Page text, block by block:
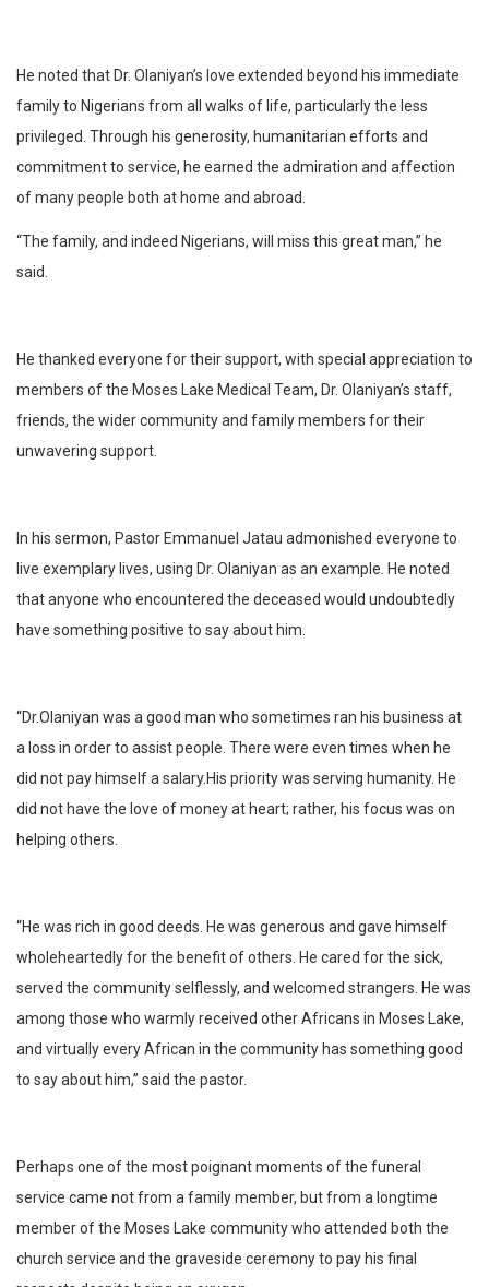
He noted that Dr. Olaniyan’s love extended beyond his immediate
family to Nigerians from all walks of life, particularly the less
privileged. Through his generosity, humanitarian efforts and
commitment to service, he earned the admiration and affection
of many people both at home and abroad.
“The family, and indeed Nigerians, will miss this great man,” he
said.
He thanked everyone for their support, with special appreciation to
members of the Moses Lake Medical Team, Dr. Olaniyan’s staff,
friends, the wider community and family members for their
unwavering support.
In his sermon, Pastor Emmanuel Jatau admonished everyone to
live exemplary lives, using Dr. Olaniyan as an example. He noted
that anyone who encountered the deceased would undoubtedly
have something positive to say about him.
“Dr.Olaniyan was a good man who sometimes ran his business at
a loss in order to assist people. There were even times when he
did not pay himself a salary.His priority was serving humanity. He
did not have the love of money at heart; rather, his focus was on
helping others.
“He was rich in good deeds. He was generous and gave himself
wholeheartedly for the benefit of others. He cared for the sick,
served the community selflessly, and welcomed strangers. He was
among those who warmly received other Africans in Moses Lake,
and virtually every African in the community has something good
to say about him,” said the pastor.
Perhaps one of the most poignant moments of the funeral
service came not from a family member, but from a longtime
member of the Moses Lake community who attended both the
church service and the graveside ceremony to pay his final